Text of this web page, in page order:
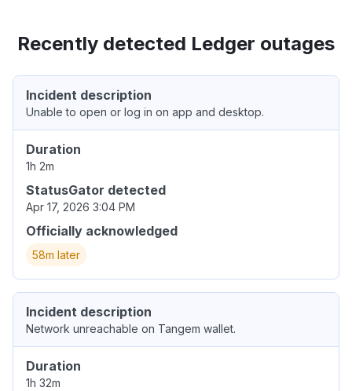
Recently detected Ledger outages
Incident description
Unable to open or log in on app and desktop.
Duration
1h 2m
StatusGator detected
Apr 17, 2026 3:04 PM
Officially acknowledged
58m later
Incident description
Network unreachable on Tangem wallet.
Duration
1h 32m